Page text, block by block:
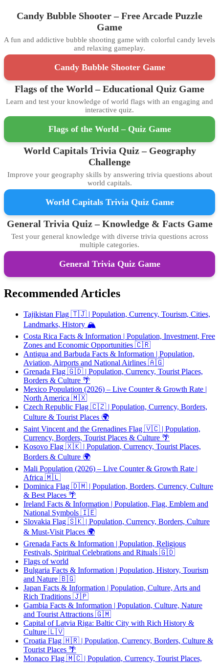
Candy Bubble Shooter – Free Arcade Puzzle
Game
A fun and addictive bubble shooting game with colorful candy levels
and relaxing gameplay.
Candy Bubble Shooter Game
Flags of the World – Educational Quiz Game
Learn and test your knowledge of world flags with an engaging and
interactive quiz.
Flags of the World – Quiz Game
World Capitals Trivia Quiz – Geography
Challenge
Improve your geography skills by answering trivia questions about
world capitals.
World Capitals Trivia Quiz Game
General Trivia Quiz – Knowledge & Facts Game
Test your general knowledge with diverse trivia questions across
multiple categories.
General Trivia Quiz Game
Recommended Articles
Tajikistan Flag 🇹🇯 | Population, Currency, Tourism, Cities,
Landmarks, History 🏔️
Costa Rica Facts & Information | Population, Investment, Free
Zones and Economic Opportunities 🇨🇷
Antigua and Barbuda Facts & Information | Population,
Aviation, Airports and National Airlines 🇦🇬
Grenada Flag 🇬🇩 | Population, Currency, Tourist Places,
Borders & Culture 🌴
Mexico Population (2026) – Live Counter & Growth Rate |
North America 🇲🇽
Czech Republic Flag 🇨🇿 | Population, Currency, Borders,
Culture & Tourist Places 🌍
Saint Vincent and the Grenadines Flag 🇻🇨 | Population,
Currency, Borders, Tourist Places & Culture 🌴
Kosovo Flag 🇽🇰 | Population, Currency, Tourist Places,
Borders & Culture 🌍
Mali Population (2026) – Live Counter & Growth Rate |
Africa 🇲🇱
Dominica Flag 🇩🇲 | Population, Borders, Currency, Culture
& Best Places 🌴
Ireland Facts & Information | Population, Flag, Emblem and
National Symbols 🇮🇪
Slovakia Flag 🇸🇰 | Population, Currency, Borders, Culture
& Must-Visit Places 🌍
Grenada Facts & Information | Population, Religious
Festivals, Spiritual Celebrations and Rituals 🇬🇩
Flags of world
Bulgaria Facts & Information | Population, History, Tourism
and Nature 🇧🇬
Japan Facts & Information | Population, Culture, Arts and
Rich Traditions 🇯🇵
Gambia Facts & Information | Population, Culture, Nature
and Tourist Attractions 🇬🇲
Capital of Latvia Riga: Baltic City with Rich History &
Culture 🇱🇻
Croatia Flag 🇭🇷 | Population, Currency, Borders, Culture &
Tourist Places 🌴
Monaco Flag 🇲🇨 | Population, Currency, Tourist Places,